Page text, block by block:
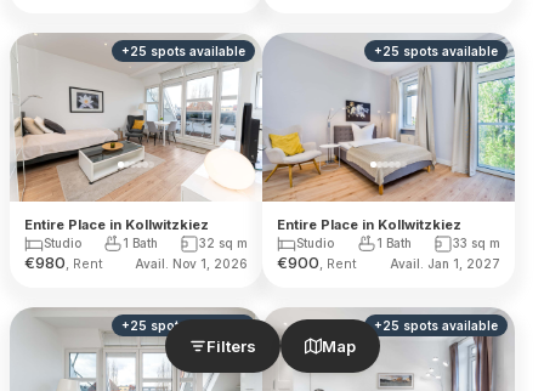
Filters Map
+25 spots available
Entire Place in Kollwitzkiez
Studio 1 Bath 32 sq m
€980, Rent Avail. Nov 1, 2026
+25 spots available
Entire Place in Kollwitzkiez
Studio 1 Bath 33 sq m
€900, Rent Avail. Jan 1, 2027
+25 spots +25 spots available